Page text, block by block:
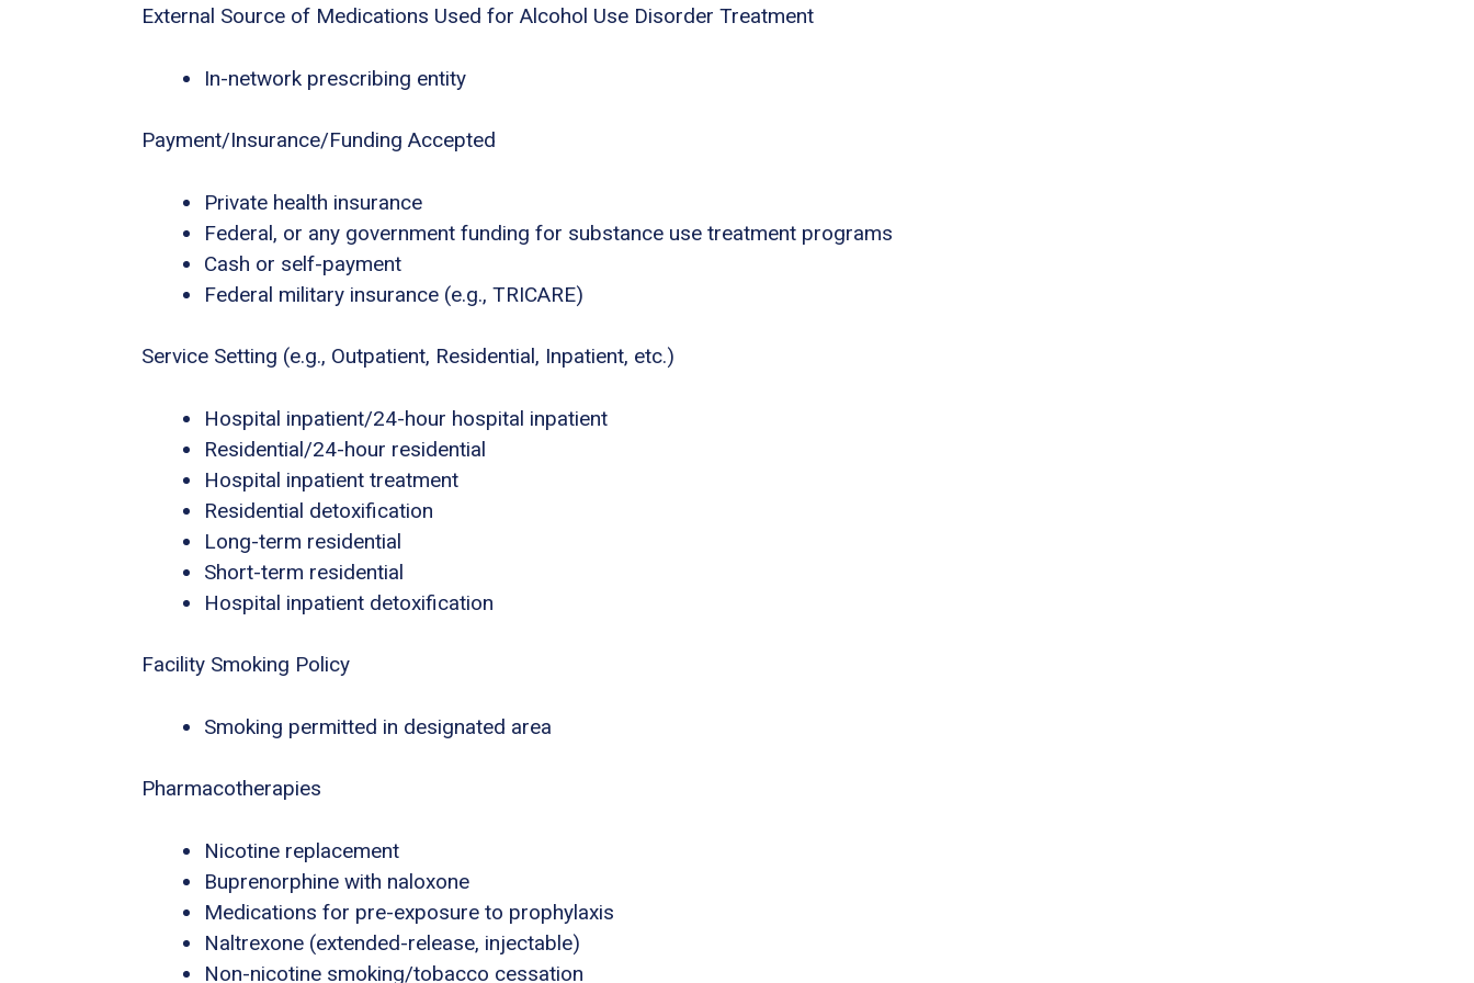
External Source of Medications Used for Alcohol Use Disorder Treatment
In-network prescribing entity
Payment/Insurance/Funding Accepted
Private health insurance
Federal, or any government funding for substance use treatment programs
Cash or self-payment
Federal military insurance (e.g., TRICARE)
Service Setting (e.g., Outpatient, Residential, Inpatient, etc.)
Hospital inpatient/24-hour hospital inpatient
Residential/24-hour residential
Hospital inpatient treatment
Residential detoxification
Long-term residential
Short-term residential
Hospital inpatient detoxification
Facility Smoking Policy
Smoking permitted in designated area
Pharmacotherapies
Nicotine replacement
Buprenorphine with naloxone
Medications for pre-exposure to prophylaxis
Naltrexone (extended-release, injectable)
Non-nicotine smoking/tobacco cessation